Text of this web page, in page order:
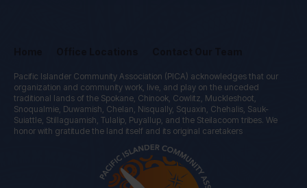
Pacific Islander Community Association (PICA) acknowledges that our
organization and community work, live, and play on the unceded
traditional lands of the Spokane, Chinook, Cowlitz, Muckleshoot,
Snoqualmie, Duwamish, Chelan, Nisqually, Squaxin, Chehalis, Sauk-
Suiattle, Stillaguamish, Tulalip, Puyallup, and the Steilacoom tribes. We
honor with gratitude the land itself and its original caretakers